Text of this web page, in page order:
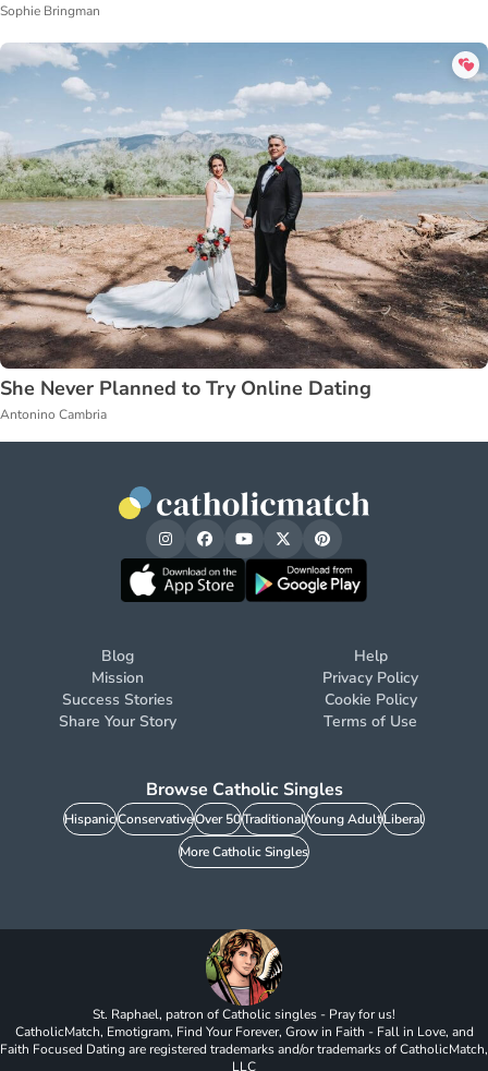
Sophie Bringman
She Never Planned to Try Online Dating
Antonino Cambria
Blog
Mission
Success Stories
Share Your Story
Help
Privacy Policy
Cookie Policy
Terms of Use
Browse Catholic Singles
HispanicConservativeOver 50TraditionalYoung AdultLiberal
More Catholic Singles
St. Raphael, patron of Catholic singles - Pray for us!
CatholicMatch, Emotigram, Find Your Forever, Grow in Faith - Fall in Love, and
Faith Focused Dating are registered trademarks and/or trademarks of CatholicMatch,
LLC